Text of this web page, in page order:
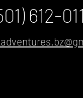
612-